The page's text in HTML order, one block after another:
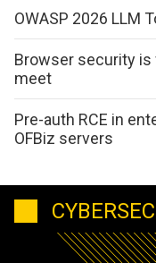
OWASP 2026 LLM
Browser security is
meet
Pre-auth RCE in
OFBiz servers